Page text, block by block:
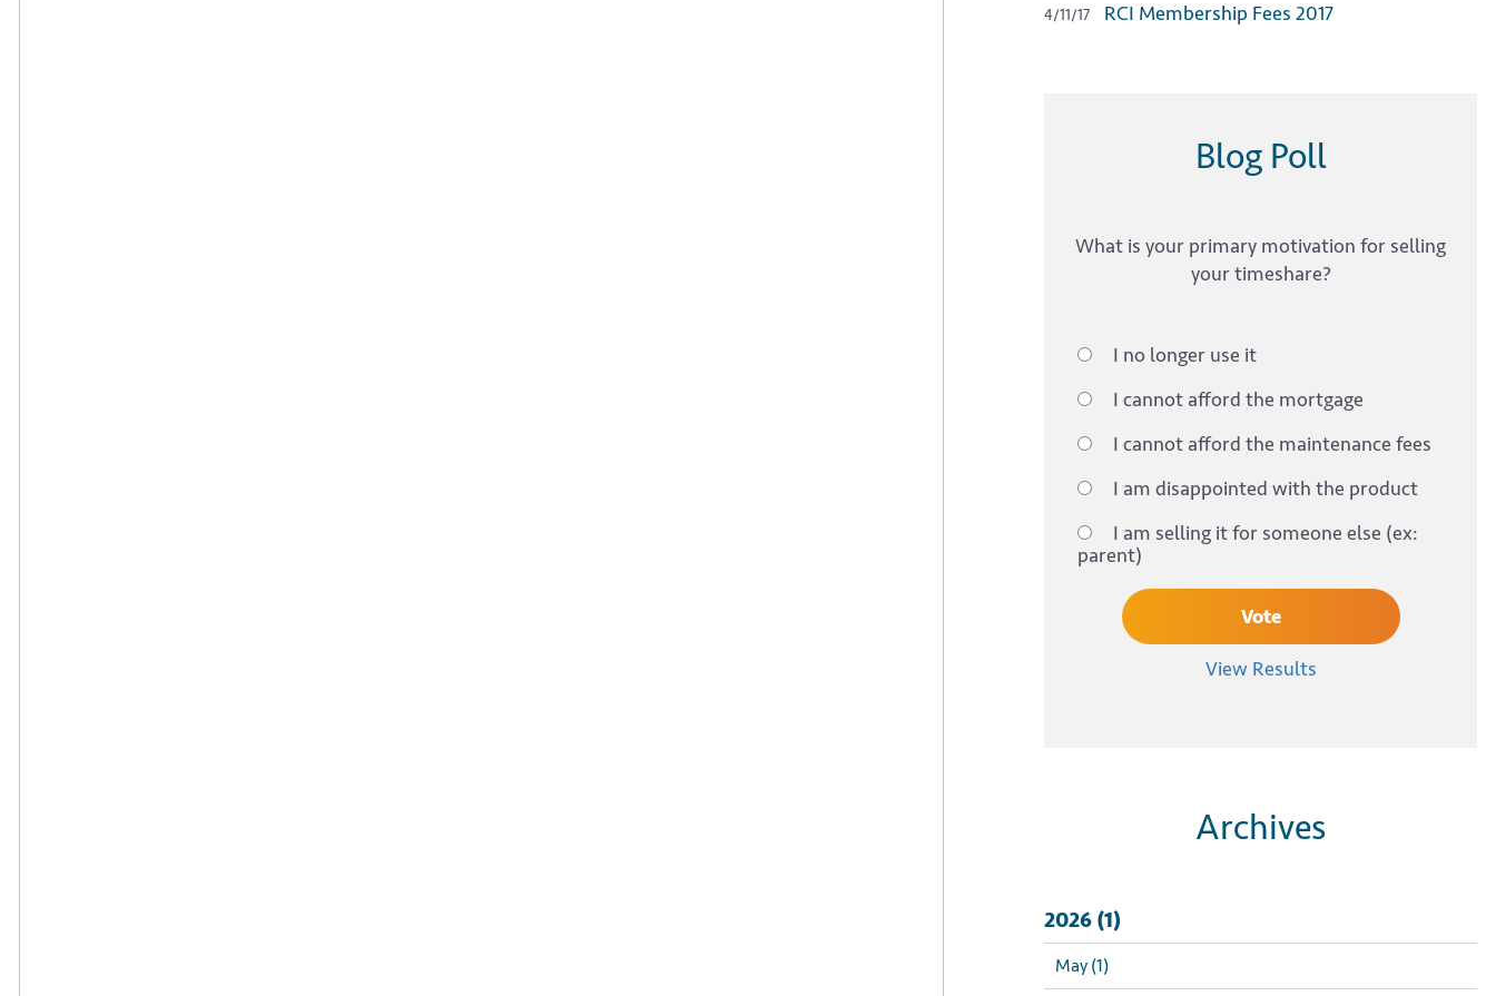
4/11/17 RCI Membership Fees 2017
Blog Poll
What is your primary motivation for selling
your timeshare?
I no longer use it
I cannot afford the mortgage
I cannot afford the maintenance fees
I am disappointed with the product
I am selling it for someone else (ex:
parent)
View Results
Archives
2026 (1)
May (1)